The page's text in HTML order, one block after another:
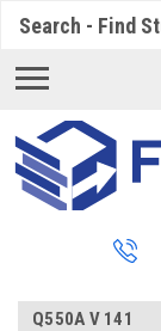
Q550A V 141